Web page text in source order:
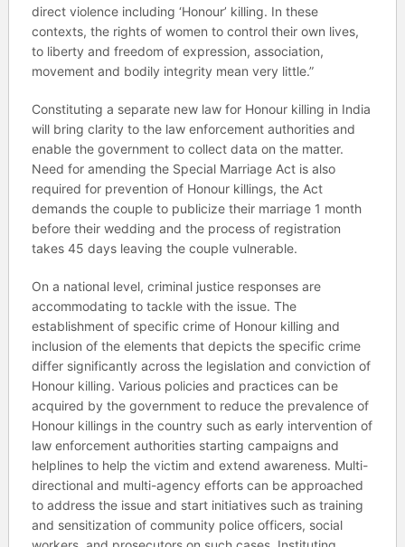
direct violence including ‘Honour’ killing. In these
contexts, the rights of women to control their own lives,
to liberty and freedom of expression, association,
movement and bodily integrity mean very little.”
Constituting a separate new law for Honour killing in India
will bring clarity to the law enforcement authorities and
enable the government to collect data on the matter.
Need for amending the Special Marriage Act is also
required for prevention of Honour killings, the Act
demands the couple to publicize their marriage 1 month
before their wedding and the process of registration
takes 45 days leaving the couple vulnerable.
On a national level, criminal justice responses are
accommodating to tackle with the issue. The
establishment of specific crime of Honour killing and
inclusion of the elements that depicts the specific crime
differ significantly across the legislation and conviction of
Honour killing. Various policies and practices can be
acquired by the government to reduce the prevalence of
Honour killings in the country such as early intervention of
law enforcement authorities starting campaigns and
helplines to help the victim and extend awareness. Multi-
directional and multi-agency efforts can be approached
to address the issue and start initiatives such as training
and sensitization of community police officers, social